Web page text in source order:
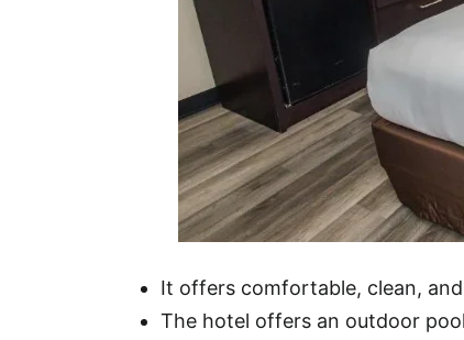
It offers comfortable, clean,
The hotel offers an outdoor